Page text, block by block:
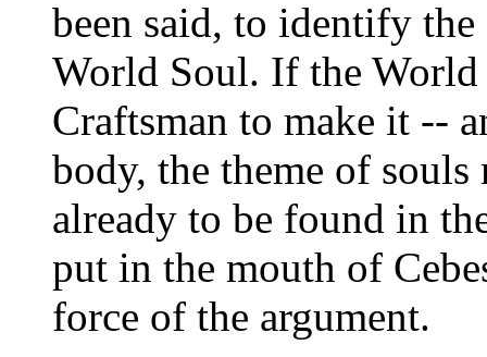
been said, to identify
World Soul. If the World
Craftsman to make it --
body, the theme of
already to be found in
put in the mouth of
force of the argument.